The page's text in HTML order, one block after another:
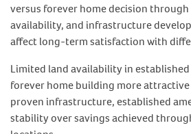
versus forever home decision
availability, and infrastructure
affect long-term satisfaction with
Limited land availability in
forever home building more
proven infrastructure, established
stability over savings achieved